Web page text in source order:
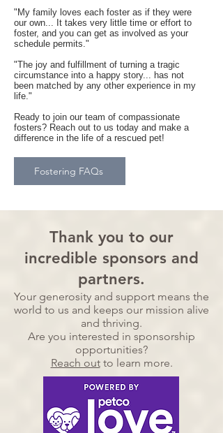
"My family loves each foster as if they were
our own... It takes very little time or effort to
foster, and you can get as involved as your
schedule permits."
"The joy and fulfillment of turning a tragic
circumstance into a happy story... has not
been matched by any other experience in my
life."
Ready to join our team of compassionate
fosters? Reach out to us today and make a
difference in the life of a rescued pet!
Fostering FAQs
Thank you to our
incredible sponsors and
partners.
Your generosity and support means the
world to us and keeps our mission alive
and thriving.
Are you interested in sponsorship
opportunities?
Reach outto learn more.